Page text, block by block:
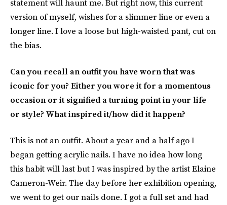
statement will haunt me. But right now, this current
version of myself, wishes for a slimmer line or even a
longer line. I love a loose but high-waisted pant, cut on
the bias.
Can you recall an outfit you have worn that was
iconic for you? Either you wore it for a momentous
occasion or it signified a turning point in your life
or style? What inspired it/how did it happen?
This is not an outfit. About a year and a half ago I
began getting acrylic nails. I have no idea how long
this habit will last but I was inspired by the artist Elaine
Cameron-Weir. The day before her exhibition opening,
we went to get our nails done. I got a full set and had